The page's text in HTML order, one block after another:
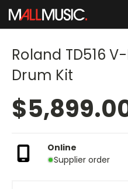
Roland TD516
Drum Kit
Online
Supplier order